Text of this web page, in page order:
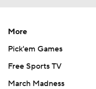
More
Pick'em Games
Free Sports TV
March Madness